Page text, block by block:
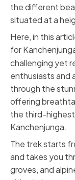
the different
situated at a
Here, in this
for
challenging yet
enthusiasts and
through the
offering
the third-
Kanchenjunga.
The trek starts
and takes you
groves, and